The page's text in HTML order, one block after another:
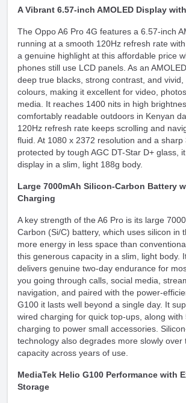
A Vibrant 6.57-inch AMOLED Display
The Oppo A6 Pro 4G features a 6.57-inch
running at a smooth 120Hz refresh rate
a genuine highlight at this affordable price
phones still use LCD panels. As an
deep true blacks, strong contrast, and vivid,
colours, making it excellent for video,
media. It reaches 1400 nits in high
comfortably readable outdoors in Kenyan
120Hz refresh rate keeps scrolling and
fluid. At 1080 x 2372 resolution and a sharp
protected by tough AGC DT-Star D+ glass,
display in a slim, light 188g body.
Large 7000mAh Silicon-Carbon Battery
Charging
A key strength of the A6 Pro is its large
Carbon (Si/C) battery, which uses silicon in
more energy in less space than
this generous capacity in a slim, light body.
delivers genuine two-day endurance for
you going through calls, social media,
navigation, and paired with the power-
G100 it lasts well beyond a single day. It
wired charging for quick top-ups, along with
charging to power small accessories.
technology also degrades more slowly over
capacity across years of use.
MediaTek Helio G100 Performance with
Storage